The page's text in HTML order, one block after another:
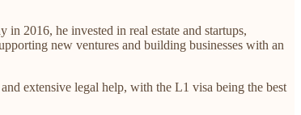
2016, he invested in real estate and startups,
new ventures and building businesses with an
extensive legal help, with the L1 visa being the best